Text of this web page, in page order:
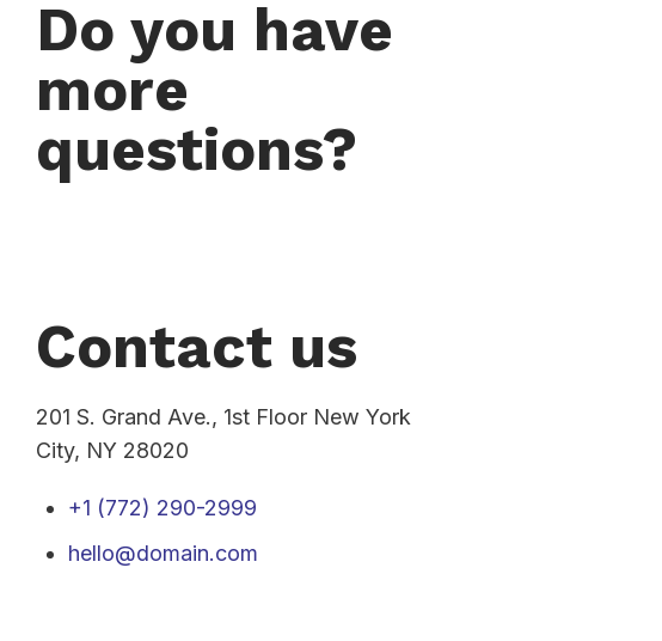
Do you have
more
questions?
Contact us
201 S. Grand Ave., 1st Floor New York
City, NY 28020
+1 (772) 290-2999
hello@domain.com